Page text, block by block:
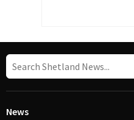
News